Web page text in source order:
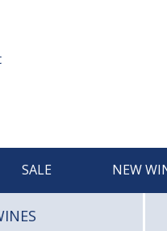
SALE NEW